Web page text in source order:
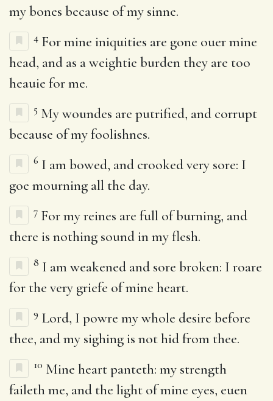
my bones because of my sinne.
4 For mine iniquities are gone ouer mine
head, and as a weightie burden they are too
heauie for me.
5 My woundes are putrified, and corrupt
because of my foolishnes.
6 I am bowed, and crooked very sore: I
goe mourning all the day.
7 For my reines are full of burning, and
there is nothing sound in my flesh.
8 I am weakened and sore broken: I roare
for the very griefe of mine heart.
9 Lord, I powre my whole desire before
thee, and my sighing is not hid from thee.
10 Mine heart panteth: my strength
faileth me, and the light of mine eyes, euen